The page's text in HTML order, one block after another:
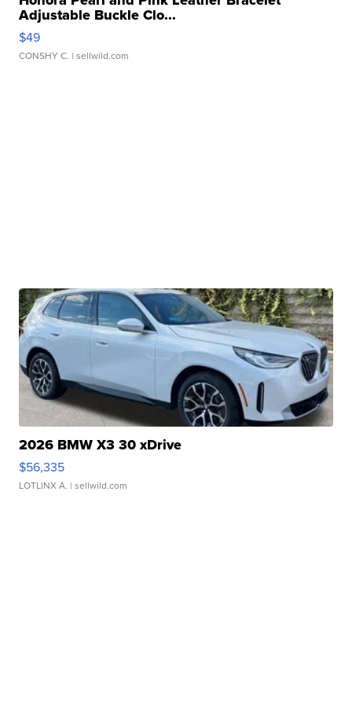
Adjustable Buckle Clo...
$49
CONSHY C. | sellwild.com
2026 BMW X3 30 xDrive
$56,335
LOTLINX A. | sellwild.com